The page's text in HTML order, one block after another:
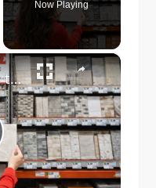
Now Playing
×
She buys sample tile at Home Depot for this GENIUS dining room idea!